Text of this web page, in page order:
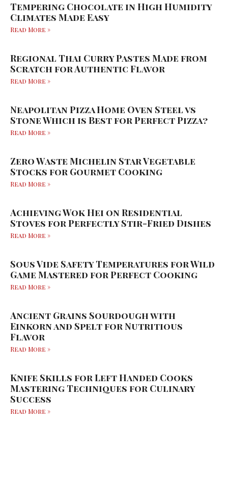
Tempering Chocolate in High Humidity
Climates Made Easy
Read More »
Regional Thai Curry Pastes Made from
Scratch for Authentic Flavor
Read More »
Neapolitan Pizza Home Oven Steel vs
Stone Which is Best for Perfect Pizza?
Read More »
Zero Waste Michelin Star Vegetable
Stocks for Gourmet Cooking
Read More »
Achieving Wok Hei on Residential
Stoves for Perfectly Stir-Fried Dishes
Read More »
Sous Vide Safety Temperatures for Wild
Game Mastered for Perfect Cooking
Read More »
Ancient Grains Sourdough with
Einkorn and Spelt for Nutritious
Flavor
Read More »
Knife Skills for Left Handed Cooks
Mastering Techniques for Culinary
Success
Read More »